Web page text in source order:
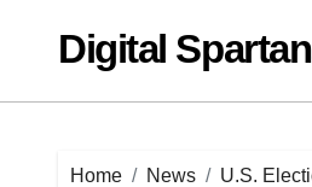
contentDigital
Home News U.S.